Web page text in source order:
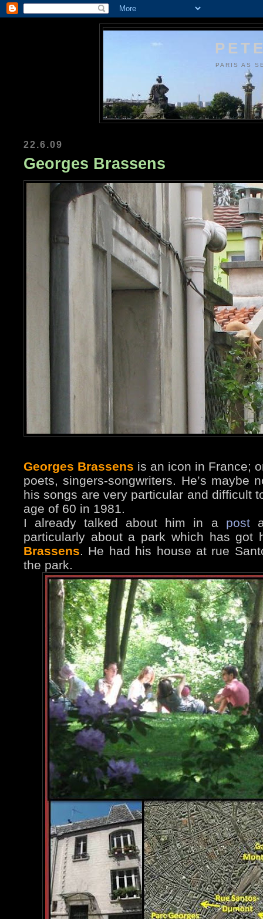
PARIS AS
22.6.09
Georges Brassens
Georges Brassens is an icon in France;
poets, singers-songwriters. He’s maybe
his songs are very particular and difficult
age of 60 in 1981.
I already talked about him in a post
particularly about a park which has got
Brassens. He had his house at rue
the park.